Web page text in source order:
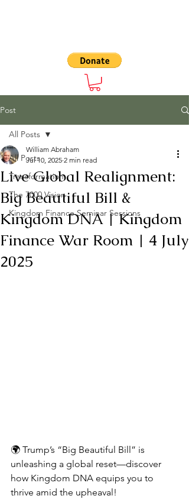
Post
All Posts
Transformation
The 7000 Vision
Kingdom Finance Seminar Sessions
All Posts
Live Global Realignment:
Big Beautiful Bill &
Kingdom DNA | Kingdom
Finance War Room | 4 July
2025
William Abraham
Jul 10, 2025 2 min read
🌍 Trump’s “Big Beautiful Bill” is
unleashing a global reset—discover
how Kingdom DNA equips you to
thrive amid the upheaval!